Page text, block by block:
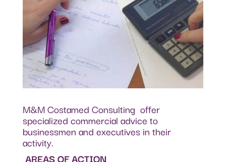
M&M Costamed Consulting offer
specialized commercial advice to
businessmen and executives in their
activity.
AREAS OF ACTION